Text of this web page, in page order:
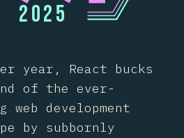
2025
year, React bucks
of the ever-
web development
by subbornly